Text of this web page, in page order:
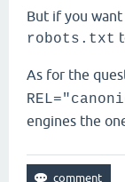
But if you
robots.txt
As for the
engines the